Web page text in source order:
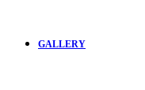
GALLERY